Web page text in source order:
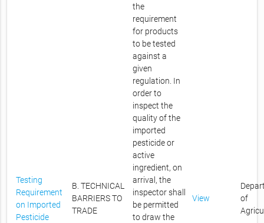
Testing
Requirement
on Imported
Pesticide
B. TECHNICAL
BARRIERS TO
TRADE
the
requirement
for products
to be tested
against a
given
regulation. In
order to
inspect the
quality of the
imported
pesticide or
active
ingredient, on
arrival, the
inspector shall
be permitted
to draw the
View
of